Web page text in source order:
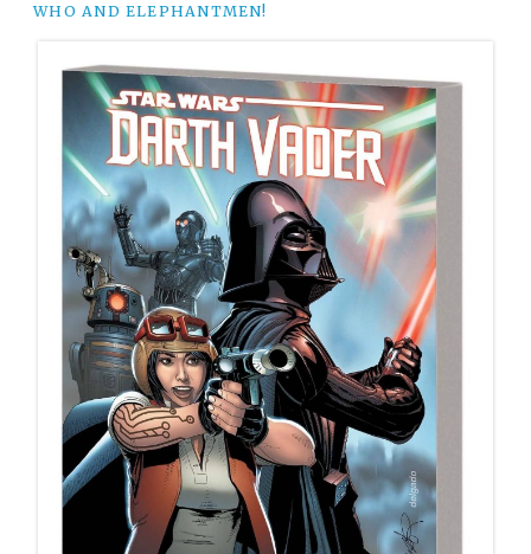
WHO AND ELEPHANTMEN!